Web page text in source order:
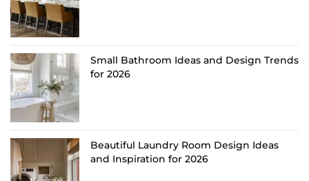
Small Bathroom Ideas and Design Trends
for 2026
Beautiful Laundry Room Design Ideas
and Inspiration for 2026